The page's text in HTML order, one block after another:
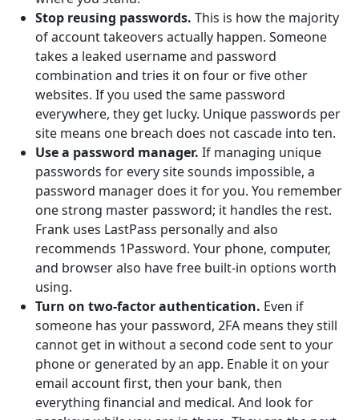
Stop reusing passwords. This is how the majority
of account takeovers actually happen. Someone
takes a leaked username and password
combination and tries it on four or five other
websites. If you used the same password
everywhere, they get lucky. Unique passwords per
site means one breach does not cascade into ten.
Use a password manager. If managing unique
passwords for every site sounds impossible, a
password manager does it for you. You remember
one strong master password; it handles the rest.
Frank uses LastPass personally and also
recommends 1Password. Your phone, computer,
and browser also have free built-in options worth
using.
Turn on two-factor authentication. Even if
someone has your password, 2FA means they still
cannot get in without a second code sent to your
phone or generated by an app. Enable it on your
email account first, then your bank, then
everything financial and medical. And look for